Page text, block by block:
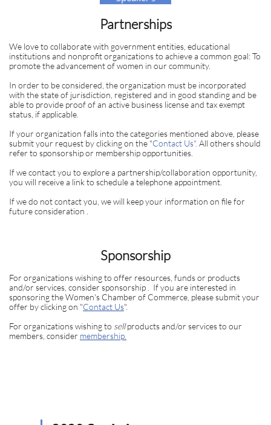
Partnerships
We love to collaborate with government entities, educational
institutions and nonprofit organizations to achieve a common goal: To
promote the advancement of women in our community.
In order to be considered, the organization must be incorporated
with the state of jurisdiction, registered and in good standing and be
able to provide proof of an active business license and tax exempt
status, if applicable.
If your organization falls into the categories mentioned above, please
submit your request by clicking on the "Contact Us". All others should
refer to sponsorship or membership opportunities.
If we contact you to explore a partnership/collaboration opportunity,
you will receive a link to schedule a telephone appointment.
If we do not contact you, we will keep your information on file for
future consideration .
Sponsorship
For organizations wishing to offer resources, funds or products
and/or services, consider sponsorship . If you are interested in
sponsoring the Women's Chamber of Commerce, please submit your
offer by clicking on "Contact Us".
For organizations wishing to sellproducts and/or services to our
members, consider membership